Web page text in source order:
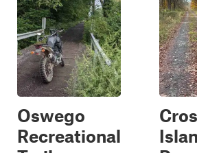
Oswego
Recreational